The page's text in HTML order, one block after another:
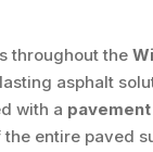
throughout the
asphalt
with a
entire paved